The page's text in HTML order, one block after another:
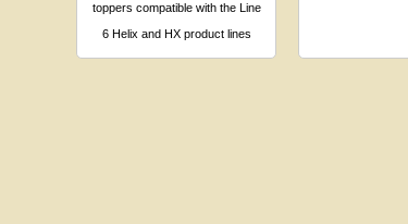
toppers compatible with the Line
6 Helix and HX product lines